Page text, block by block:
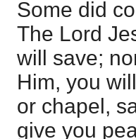
Some did
The Lord
will save;
Him, you
or chapel,
give you